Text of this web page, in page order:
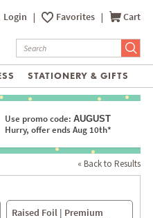
Login | Favorites | Cart
STATIONERY & GIFTS
Use promo code: AUGUST
Hurry, offer ends Aug 10th*
« Back to Results
Raised Foil | Premium